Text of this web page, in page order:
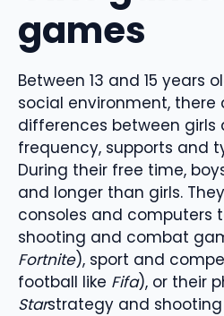
games
Between 13 and 15 years
social environment, there
differences between girls
frequency, supports and
During their free time,
and longer than girls.
consoles and computers
shooting and combat
Fortnite), sport and
football like Fifa), or their
Starstrategy and